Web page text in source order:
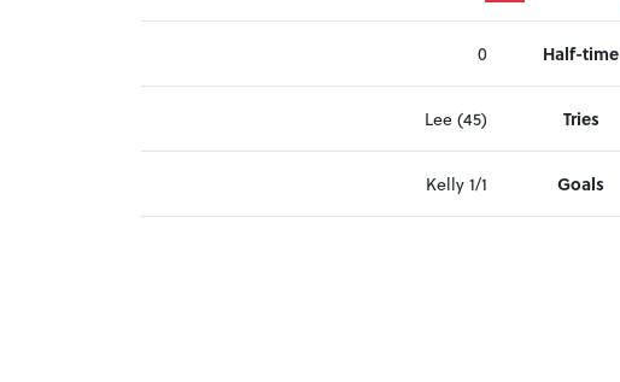
Half-time
0
Tries
Lee (45)
Goals
Kelly 1/1